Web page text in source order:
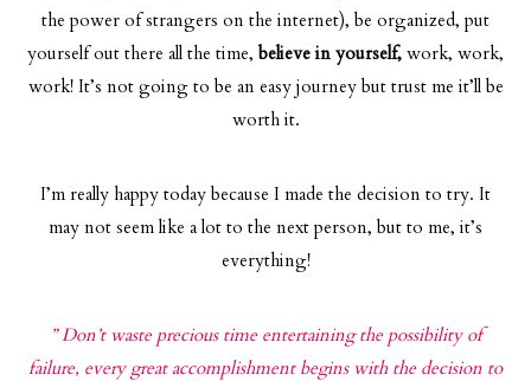
the power of strangers on the internet), be organized, put
yourself out there all the time,believe in yourself, work, work,
work! It’s not going to be an easy journey but trust me it’ll be
worth it.
I’m really happy today because I made the decision to try. It
may not seem like a lot to the next person, but to me, it’s
everything!
” Don’t waste precious time entertaining the possibility of
failure, every great accomplishment begins with the decision to